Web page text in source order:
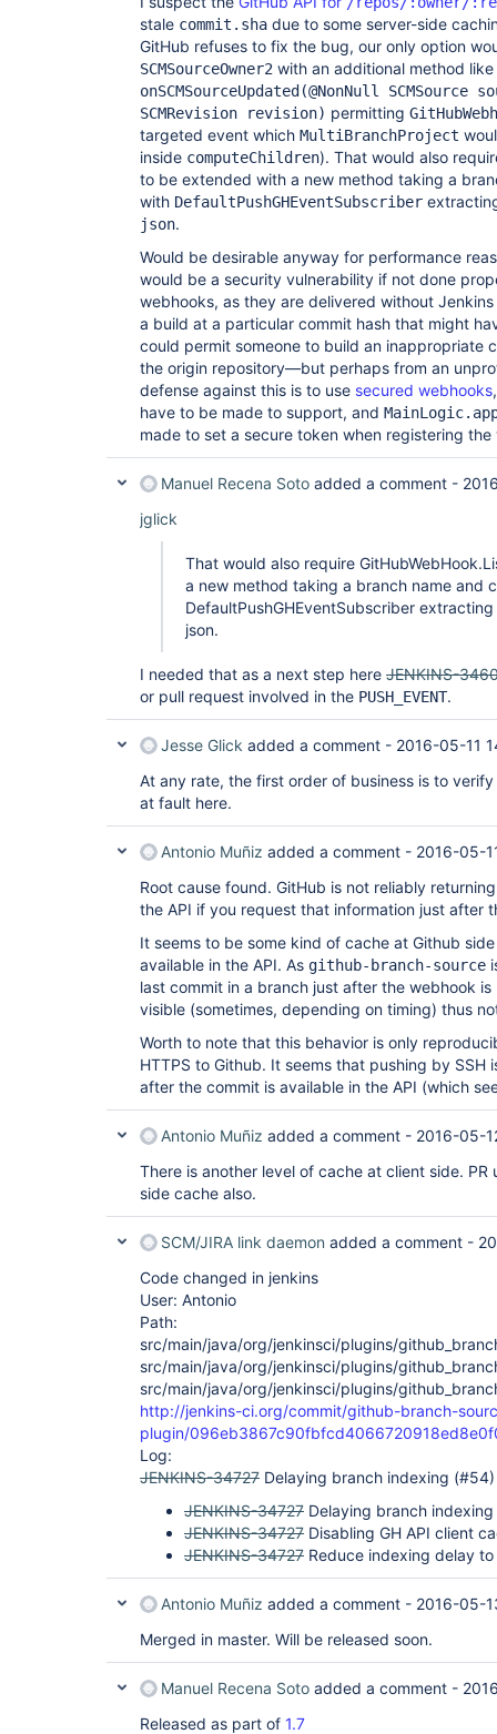
stale commit.sha due to some server-side
GitHub refuses to fix the bug, our only option
SCMSourceOwner2 with an additional method like
onSCMSourceUpdated(@NonNull SCMSource
SCMRevision revision) permitting
targeted event which MultiBranchProject
inside computeChildren). That would also
to be extended with a new method taking a
with DefaultPushGHEventSubscriber
json.
Would be desirable anyway for performance
would be a security vulnerability if not done
webhooks, as they are delivered without
a build at a particular commit hash that might
could permit someone to build an inappropriate
the origin repository—but perhaps from an
defense against this is to use secured webhooks
have to be made to support, and
made to set a secure token when registering the
Manuel Recena Soto added a comment -
jglick
That would also require
a new method taking a branch name and
DefaultPushGHEventSubscriber
json.
I needed that as a next step here JENKINS-
or pull request involved in the PUSH_EVENT.
Jesse Glick added a comment - 2016-05-11
At any rate, the first order of business is to
at fault here.
Antonio Muñiz added a comment - 2016-05-
Root cause found. GitHub is not reliably
the API if you request that information just after
It seems to be some kind of cache at Github
available in the API. As github-branch-source
last commit in a branch just after the webhook
visible (sometimes, depending on timing) thus
Worth to note that this behavior is only
HTTPS to Github. It seems that pushing by SSH
after the commit is available in the API (which
Antonio Muñiz added a comment - 2016-05-
There is another level of cache at client side.
side cache also.
SCM/JIRA link daemon added a comment -
Code changed in jenkins
User: Antonio
Path:
src/main/java/org/jenkinsci/plugins/
src/main/java/org/jenkinsci/plugins/
src/main/java/org/jenkinsci/plugins/
http://jenkins-ci.org/commit/github-branch-
plugin/
Log:
JENKINS-34727 Delaying branch indexing (#54)
JENKINS-34727 Delaying branch indexing
JENKINS-34727 Disabling GH API client
JENKINS-34727 Reduce indexing delay
Antonio Muñiz added a comment - 2016-05-
Merged in master. Will be released soon.
Manuel Recena Soto added a comment -
Released as part of 1.7